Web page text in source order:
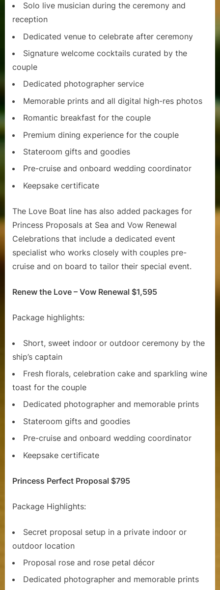
Solo live musician during the ceremony and
reception
Dedicated venue to celebrate after ceremony
Signature welcome cocktails curated by the
couple
Dedicated photographer service
Memorable prints and all digital high-res photos
Romantic breakfast for the couple
Premium dining experience for the couple
Stateroom gifts and goodies
Pre-cruise and onboard wedding coordinator
Keepsake certificate
The Love Boat line has also added packages for
Princess Proposals at Sea and Vow Renewal
Celebrations that include a dedicated event
specialist who works closely with couples pre-
cruise and on board to tailor their special event.
Renew the Love – Vow Renewal $1,595
Package highlights:
Short, sweet indoor or outdoor ceremony by the
ship’s captain
Fresh florals, celebration cake and sparkling wine
toast for the couple
Dedicated photographer and memorable prints
Stateroom gifts and goodies
Pre-cruise and onboard wedding coordinator
Keepsake certificate
Princess Perfect Proposal $795
Package Highlights:
Secret proposal setup in a private indoor or
outdoor location
Proposal rose and rose petal décor
Dedicated photographer and memorable prints